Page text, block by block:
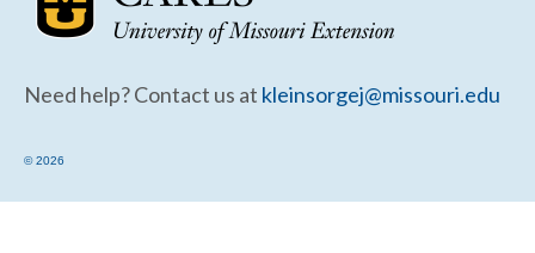
Need help? Contact us at kleinsorgej@missouri.edu
© 2026